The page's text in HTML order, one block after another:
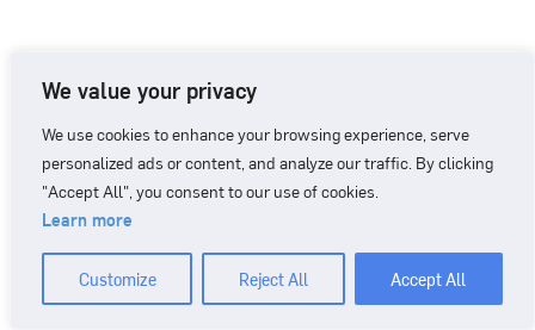
We value your privacy
We use cookies to enhance your browsing experience, serve
personalized ads or content, and analyze our traffic. By clicking
"Accept All", you consent to our use of cookies.
Learn more
Customize Reject All Accept All
CONTACT
+46 90 71 86 01 info@nordicbiomarker.com